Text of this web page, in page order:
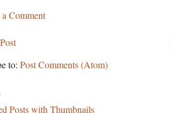
a Comment
to: Post Comments (Atom)